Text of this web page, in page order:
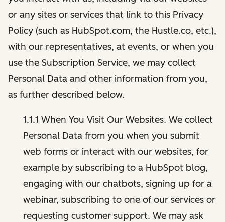
or any sites or services that link to this Privacy
Policy (such as HubSpot.com, the Hustle.co, etc.),
with our representatives, at events, or when you
use the Subscription Service, we may collect
Personal Data and other information from you,
as further described below.
1.1.1 When You Visit Our Websites. We collect
Personal Data from you when you submit
web forms or interact with our websites, for
example by subscribing to a HubSpot blog,
engaging with our chatbots, signing up for a
webinar, subscribing to one of our services or
requesting customer support. We may ask